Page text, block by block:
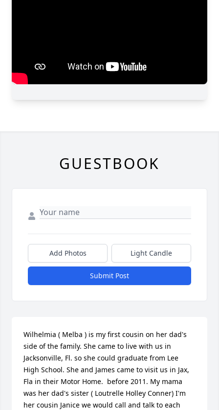
GUESTBOOK
Add Photos Light Candle
Submit Post
Wilhelmia ( Melba ) is my first cousin on her dad's
side of the family. She came to live with us in
Jacksonville, Fl. so she could graduate from Lee
High School. She and James came to visit us in Jax,
Fla in their Motor Home.  before 2011. My mama
was her dad's sister ( Loutrelle Holley Conner) I'm
her cousin Janice we would call and talk to each